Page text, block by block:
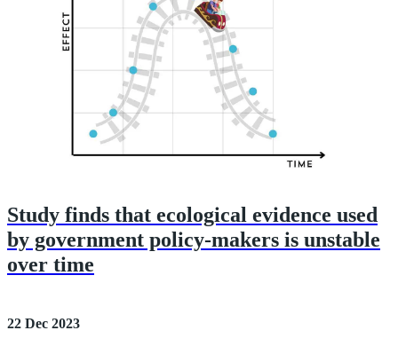
Study finds that ecological evidence used
by government policy-makers is unstable
over time
22 Dec 2023